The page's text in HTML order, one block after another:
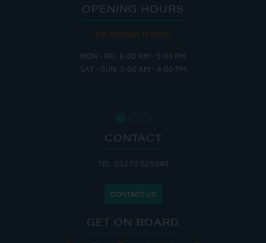
OPENING HOURS
THE MARINA IS OPEN:
MON - FRI: 8:00 AM - 5:00 PM
SAT - SUN: 9:00 AM - 4:00 PM
CONTACT
TEL: 01270 525040
CONTACT US
GET ON BOARD